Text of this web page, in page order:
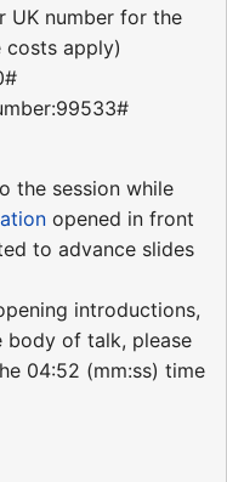
UK number for the
costs apply)
the session while
opened in front
to advance slides
introductions,
body of talk, please
04:52 (mm:ss) time